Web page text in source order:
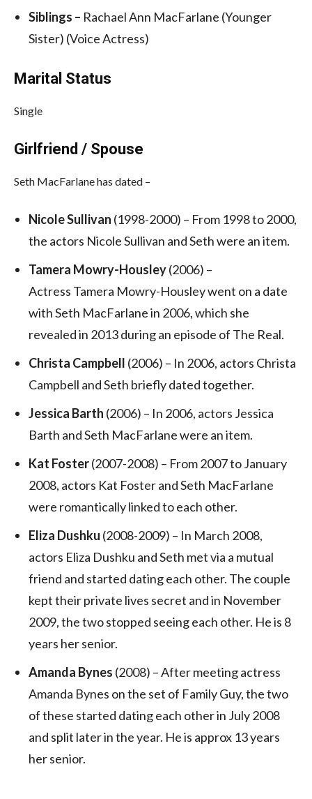
Siblings – Rachael Ann MacFarlane (Younger
Sister) (Voice Actress)
Marital Status
Single
Girlfriend / Spouse
Seth MacFarlane has dated –
Nicole Sullivan (1998-2000) – From 1998 to 2000,
the actors Nicole Sullivan and Seth were an item.
Tamera Mowry-Housley(2006) –
Actress Tamera Mowry-Housley went on a date
with Seth MacFarlane in 2006, which she
revealed in 2013 during an episode of The Real.
Christa Campbell (2006) – In 2006, actors Christa
Campbell and Seth briefly dated together.
Jessica Barth (2006) – In 2006, actors Jessica
Barth and Seth MacFarlane were an item.
Kat Foster(2007-2008) – From 2007 to January
2008, actors Kat Foster and Seth MacFarlane
were romantically linked to each other.
Eliza Dushku (2008-2009) – In March 2008,
actors Eliza Dushku and Seth met via a mutual
friend and started dating each other. The couple
kept their private lives secret and in November
2009, the two stopped seeing each other. He is 8
years her senior.
Amanda Bynes (2008) – After meeting actress
Amanda Bynes on the set of Family Guy, the two
of these started dating each other in July 2008
and split later in the year. He is approx 13 years
her senior.